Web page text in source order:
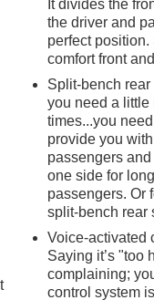
It divides the
the driver and
perfect
comfort front
Split-bench
you need a little
times...you
provide you
passengers
one side for
passengers. Or
split-bench rear
Voice-activated
Saying it’s "too
complaining;
control system